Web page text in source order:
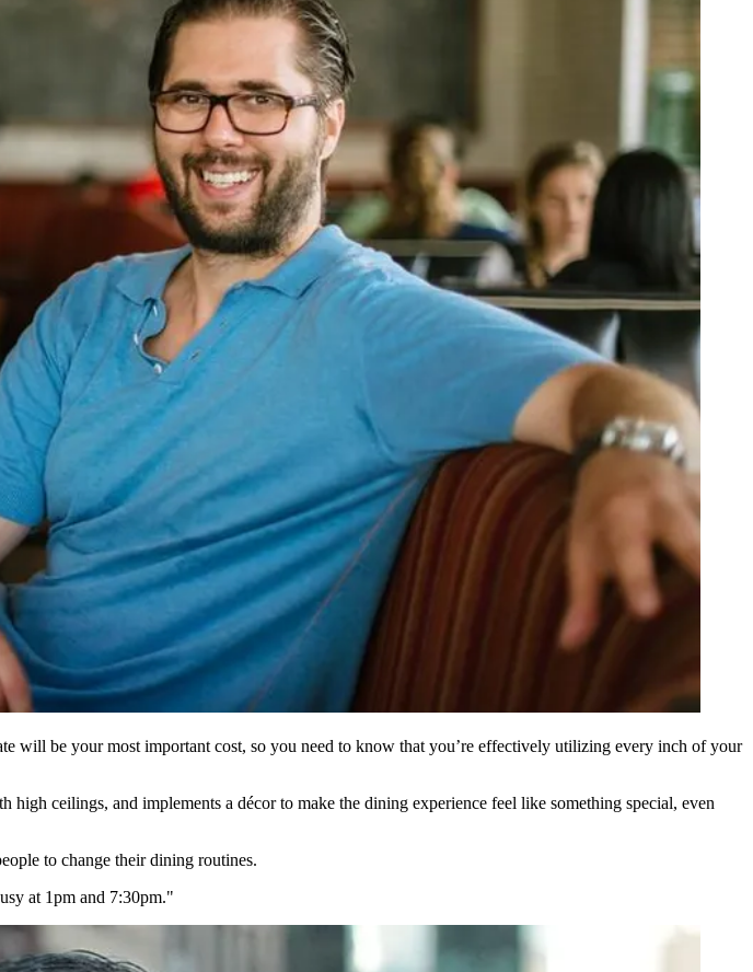
will be yourmost important cost, so you need to know that you’re effectively utilizing every inch of your
high ceilings, and implements a décor to make the dining experience feel like something special, even
to change their dining routines.
at 1pm and 7:30pm."